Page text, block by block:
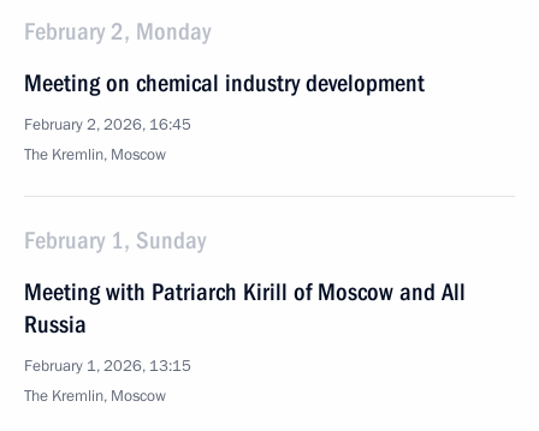
February 2, Monday
Meeting on chemical industry development
February 2, 2026, 16:45
The Kremlin, Moscow
February 1, Sunday
Meeting with Patriarch Kirill of Moscow and All
Russia
February 1, 2026, 13:15
The Kremlin, Moscow